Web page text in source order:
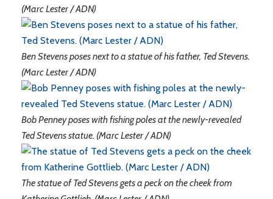
(Marc Lester / ADN)
Ben Stevens poses next to a statue of his father, Ted Stevens.
(Marc Lester / ADN)
Bob Penney poses with fishing poles at the newly-revealed
Ted Stevens statue. (Marc Lester / ADN)
The statue of Ted Stevens gets a peck on the cheek from